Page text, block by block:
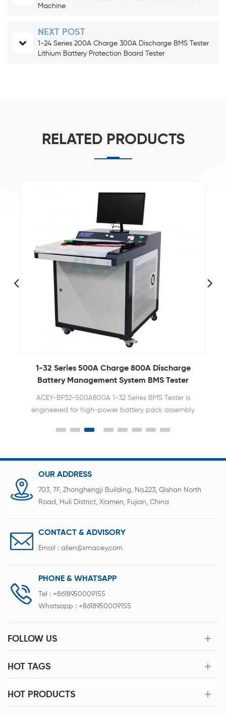
Machine
NEXT POST
1-24 Series 200A Charge 300A Discharge BMS Tester
Lithium Battery Protection Board Tester
RELATED PRODUCTS
1-32 Series 500A Charge 800A Discharge
Battery Management System BMS Tester
ACEY-BP32-500A800A 1-32 Series BMS Tester is
engineered for high-power battery pack assembly
500A continuous charging and 800A discharge
and large-scale Energy Storage System (ESS)
manufacturers.
OUR ADDRESS
703, 7F, Zhonghengji Building, No.223, Qishan North
Road, Huli District, Xiamen, Fujian, China
CONTACT & ADVISORY
Email : allen@xmacey.com
PHONE & WHATSAPP
Tel : +8618950009155
Whatsapp : +8618950009155
FOLLOW US
HOT TAGS
HOT PRODUCTS